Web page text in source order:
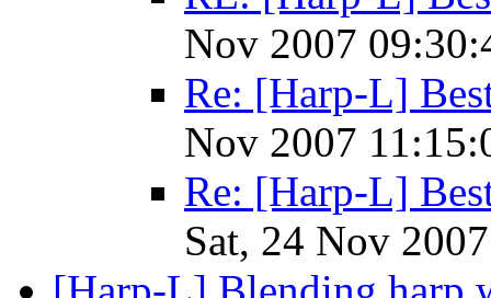
Nov 2007
Re: [Harp-L]
Nov 2007
Re: [Harp-L]
Sat, 24 Nov